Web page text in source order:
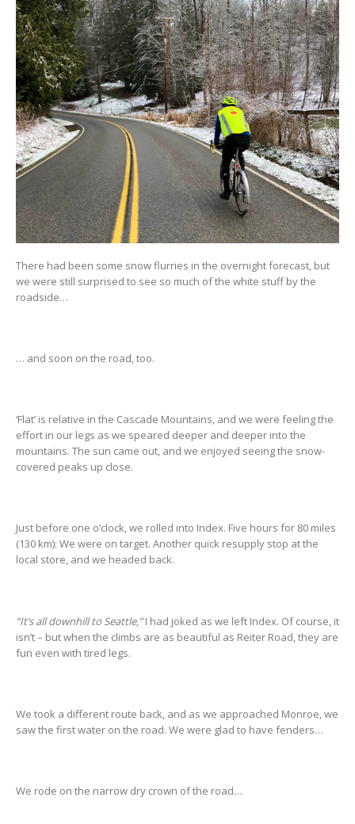
There had been some snow flurries in the overnight forecast, but
we were still surprised to see so much of the white stuff by the
roadside…
… and soon on the road, too.
‘Flat’ is relative in the Cascade Mountains, and we were feeling the
effort in our legs as we speared deeper and deeper into the
mountains. The sun came out, and we enjoyed seeing the snow-
covered peaks up close.
Just before one o’clock, we rolled into Index. Five hours for 80 miles
(130 km): We were on target. Another quick resupply stop at the
local store, and we headed back.
“It’s all downhill to Seattle,”I had joked as we left Index. Of course, it
isn’t – but when the climbs are as beautiful as Reiter Road, they are
fun even with tired legs.
We took a different route back, and as we approached Monroe, we
saw the first water on the road. We were glad to have fenders…
We rode on the narrow dry crown of the road…